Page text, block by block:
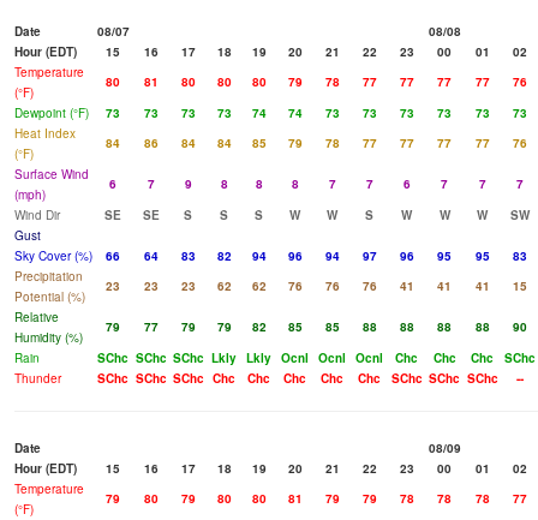
Date 08/07
08/08
Hour (EDT)
15 16 17 18 19 20 21 22 23 00 01
02
Temperature
(°F)
80 81 80 80 80 79 78 77 77 77 77
76
Dewpoint (°F)
73 73 73 73 74 74 73 73 73 73 73
73
Heat Index
(°F)
84 86 84 84 85 79 78 77 77 77 77
76
Surface Wind
(mph)
6 7 9 8 8 8 7 7 6 7 7
7
Wind Dir
SE SE S S S W W S W W W
SW
Gust
Sky Cover (%)
66 64 83 82 94 96 94 97 96 95 95
83
Precipitation
Potential (%)
23 23 23 62 62 76 76 76 41 41 41
15
Relative
Humidity (%)
79 77 79 79 82 85 85 88 88 88 88
90
Rain
SChc SChc SChc Lkly Lkly Ocnl Ocnl Ocnl Chc Chc Chc
SChc
Thunder
SChc SChc SChc Chc Chc Chc Chc Chc SChc SChc SChc --
Date
08/09
Hour (EDT)
15 16 17 18 19 20 21 22 23 00 01
02
Temperature
(°F)
79 80 79 80 80 81 79 79 78 78 78
77